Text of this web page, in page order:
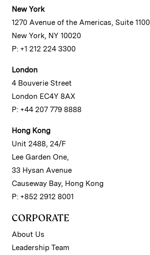
New York
1270 Avenue of the Americas, Suite 1100
New York, NY 10020
P: +1 212 224 3300
London
4 Bouverie Street
London EC4Y 8AX
P: +44 207 779 8888
Hong Kong
Unit 2488, 24/F
Lee Garden One,
33 Hysan Avenue
Causeway Bay, Hong Kong
P: +852 2912 8001
CORPORATE
About Us
Leadership Team